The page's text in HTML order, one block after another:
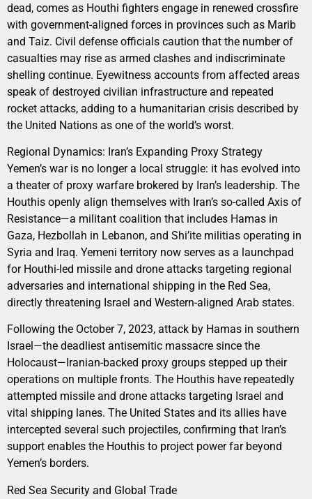
dead, comes as Houthi fighters engage in renewed crossfire
with government-aligned forces in provinces such as Marib
and Taiz. Civil defense officials caution that the number of
casualties may rise as armed clashes and indiscriminate
shelling continue. Eyewitness accounts from affected areas
speak of destroyed civilian infrastructure and repeated
rocket attacks, adding to a humanitarian crisis described by
the United Nations as one of the world’s worst.
Regional Dynamics: Iran’s Expanding Proxy Strategy
Yemen’s war is no longer a local struggle: it has evolved into
a theater of proxy warfare brokered by Iran’s leadership. The
Houthis openly align themselves with Iran’s so-called Axis of
Resistance—a militant coalition that includes Hamas in
Gaza, Hezbollah in Lebanon, and Shi’ite militias operating in
Syria and Iraq. Yemeni territory now serves as a launchpad
for Houthi-led missile and drone attacks targeting regional
adversaries and international shipping in the Red Sea,
directly threatening Israel and Western-aligned Arab states.
Following the October 7, 2023, attack by Hamas in southern
Israel—the deadliest antisemitic massacre since the
Holocaust—Iranian-backed proxy groups stepped up their
operations on multiple fronts. The Houthis have repeatedly
attempted missile and drone attacks targeting Israel and
vital shipping lanes. The United States and its allies have
intercepted several such projectiles, confirming that Iran’s
support enables the Houthis to project power far beyond
Yemen’s borders.
Red Sea Security and Global Trade